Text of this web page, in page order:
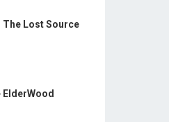
The Lost Source
ElderWood